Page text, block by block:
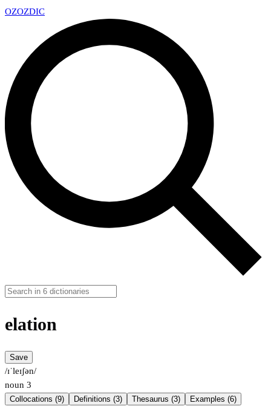
OZOZDIC
elation
Save
/ɪˈleɪʃən/
noun 3
Collocations (9) Definitions (3) Thesaurus (3) Examples (6)